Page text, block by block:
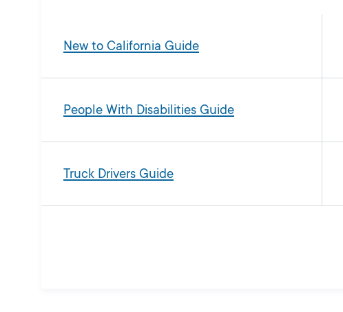
New to California Guide
People With Disabilities Guide
Truck Drivers Guide